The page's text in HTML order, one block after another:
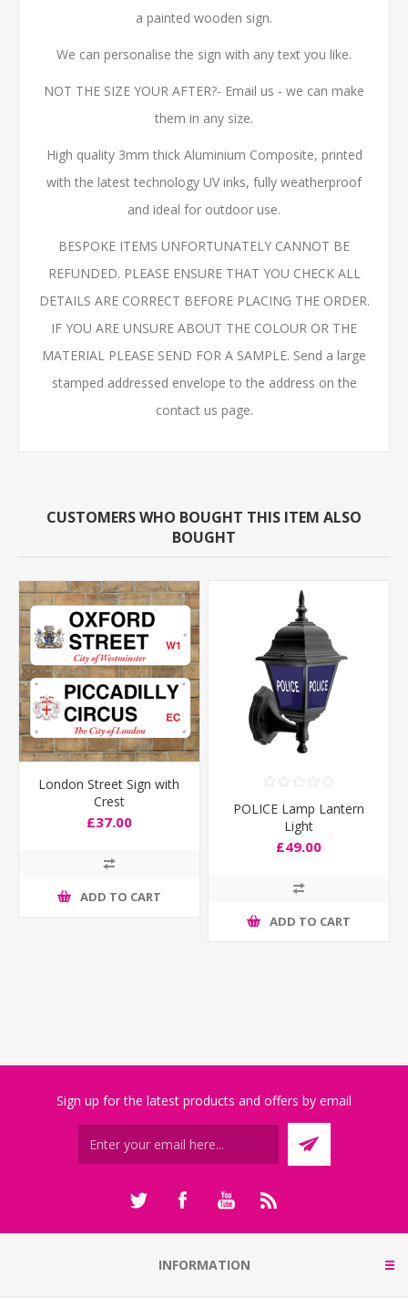
a painted wooden sign.
We can personalise the sign with any text you like.
NOT THE SIZE YOUR AFTER?- Email us - we can make
them in any size.
High quality 3mm thick Aluminium Composite, printed
with the latest technology UV inks, fully weatherproof
and ideal for outdoor use.
BESPOKE ITEMS UNFORTUNATELY CANNOT BE
REFUNDED. PLEASE ENSURE THAT YOU CHECK ALL
DETAILS ARE CORRECT BEFORE PLACING THE ORDER.
IF YOU ARE UNSURE ABOUT THE COLOUR OR THE
MATERIAL PLEASE SEND FOR A SAMPLE. Send a large
stamped addressed envelope to the address on the
contact us page.
CUSTOMERS WHO BOUGHT THIS ITEM ALSO
BOUGHT
London Street Sign with
Crest
£37.00
ADD TO CART
POLICE Lamp Lantern
Light
£49.00
ADD TO CART
Sign up for the latest products and offers by email
INFORMATION